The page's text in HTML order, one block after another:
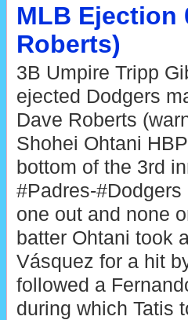
MLB Ejection
Roberts)
3B Umpire Tripp
ejected Dodgers
Dave Roberts
Shohei Ohtani
bottom of the 3rd
#Padres-#Dodgers
one out and none
batter Ohtani took
Vásquez for a hit
followed a
during which Tatis